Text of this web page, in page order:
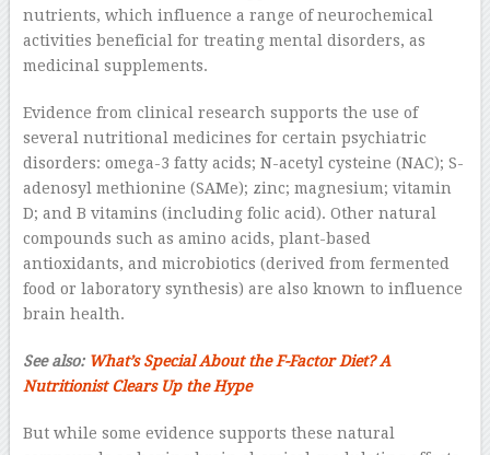
nutrients, which influence a range of neurochemical
activities beneficial for treating mental disorders, as
medicinal supplements.
Evidence from clinical research supports the use of
several nutritional medicines for certain psychiatric
disorders: omega-3 fatty acids; N-acetyl cysteine (NAC); S-
adenosyl methionine (SAMe); zinc; magnesium; vitamin
D; and B vitamins (including folic acid). Other natural
compounds such as amino acids, plant-based
antioxidants, and microbiotics (derived from fermented
food or laboratory synthesis) are also known to influence
brain health.
See also: What’s Special About the F-Factor Diet? A
Nutritionist Clears Up the Hype
But while some evidence supports these natural